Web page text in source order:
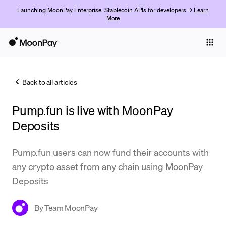
Launching MoonPay Enterprise: Stablecoin APIs for developers → Learn
More
Trade
Company
Crypto Prices
Support
Back to all articles
Pump.fun is live with MoonPay
Deposits
Pump.fun users can now fund their accounts with
any crypto asset from any chain using MoonPay
Deposits
ByTeam MoonPay